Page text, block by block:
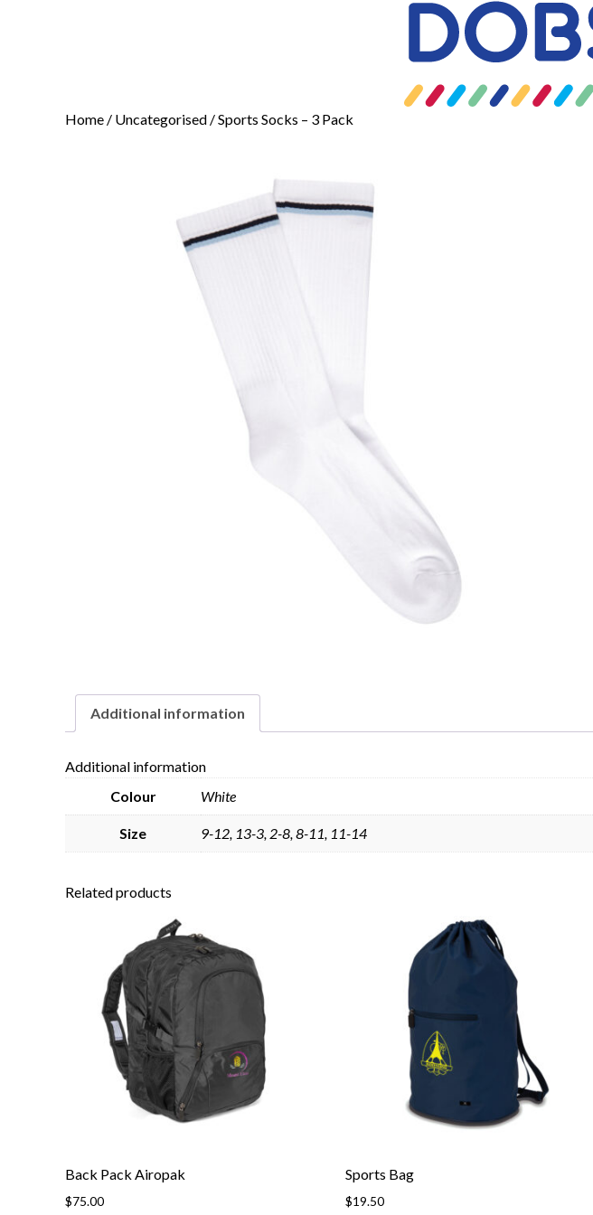
Home / Uncategorised / Sports Socks – 3 Pack
Additional information
Additional information
Colour
White
Size 9-12, 13-3, 2-8, 8-11, 11-14
Related products
Back Pack Airopak
$75.00
Sports Bag
$19.50